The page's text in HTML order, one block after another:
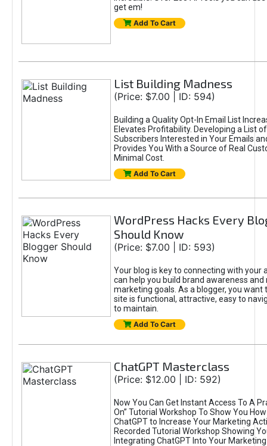
get em!
Add To Cart
List Building Madness
(Price: $7.00 | ID: 594)
Building a Quality Opt-In Email List
Elevates Profitability. Developing a List
Subscribers Interested in Your Emails
Provides You With a Source of Real
Minimal Cost.
Add To Cart
WordPress Hacks Every
Should Know
(Price: $7.00 | ID: 593)
Your blog is key to connecting with your
can help you build brand awareness and
marketing goals. As a blogger, you want
site is functional, attractive, easy to
to maintain.
Add To Cart
ChatGPT Masterclass
(Price: $12.00 | ID: 592)
Now You Can Get Instant Access To A
On” Tutorial Workshop To Show You
ChatGPT to Increase Your Marketing
Recorded Tutorial Workshop Showing
Integrating ChatGPT Into Your